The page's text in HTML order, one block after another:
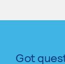
Got